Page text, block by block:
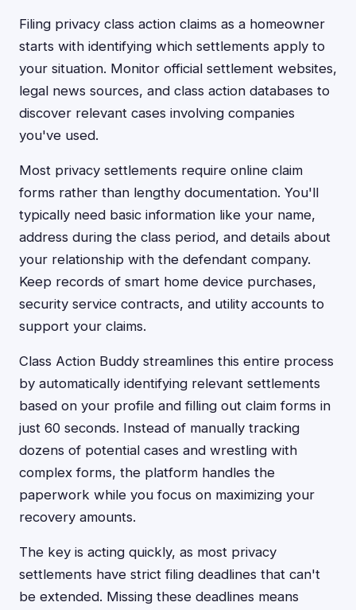
Filing privacy class action claims as a homeowner
starts with identifying which settlements apply to
your situation. Monitor official settlement websites,
legal news sources, and class action databases to
discover relevant cases involving companies
you've used.
Most privacy settlements require online claim
forms rather than lengthy documentation. You'll
typically need basic information like your name,
address during the class period, and details about
your relationship with the defendant company.
Keep records of smart home device purchases,
security service contracts, and utility accounts to
support your claims.
Class Action Buddy streamlines this entire process
by automatically identifying relevant settlements
based on your profile and filling out claim forms in
just 60 seconds. Instead of manually tracking
dozens of potential cases and wrestling with
complex forms, the platform handles the
paperwork while you focus on maximizing your
recovery amounts.
The key is acting quickly, as most privacy
settlements have strict filing deadlines that can't
be extended. Missing these deadlines means